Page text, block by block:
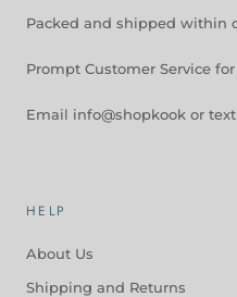
Packed and shipped within
Prompt Customer Service
Email info@shopkook or text
HELP
About Us
Shipping and Returns